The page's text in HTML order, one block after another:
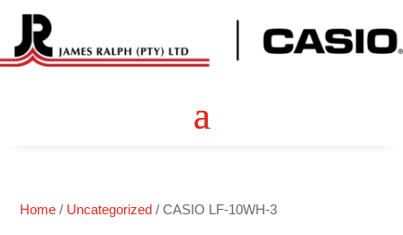
Home / Uncategorized / CASIO LF-10WH-3